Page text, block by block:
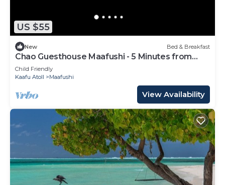
US $55
New Bed & Breakfast
Chao Guesthouse Maafushi - 5 Minutes from
Beach
Child Friendly
Kaafu Atoll
Maafushi
View Availability